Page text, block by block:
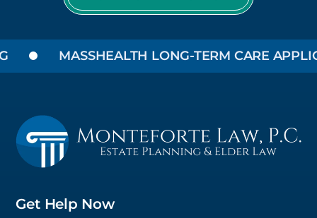
MASSHEALTH LONG-TERM CARE
Get Help Now